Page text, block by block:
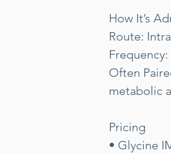
How It’s
Route:
Often
metabolic
Pricing
• Glycine